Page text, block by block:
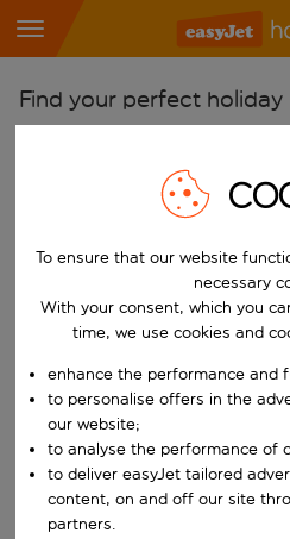
Find your perfect holiday
Start typing for autocomplete.
Pick your airports
Start typing for autocomplete.
Find destinations
Choose a departure date and
When
Who
To ensure that our website
necessary
With your consent, which you
time, we use cookies and
enhance the performance and
to personalise offers in the
our website;
to analyse the performance of
to deliver easyJet tailored
content, on and off our site
partners.